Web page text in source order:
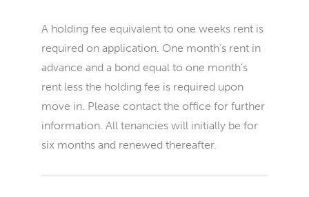
A holding fee equivalent to one weeks rent is
required on application. One month’s rent in
advance and a bond equal to one month’s
rent less the holding fee is required upon
move in. Please contact the office for further
information. All tenancies will initially be for
six months and renewed thereafter.